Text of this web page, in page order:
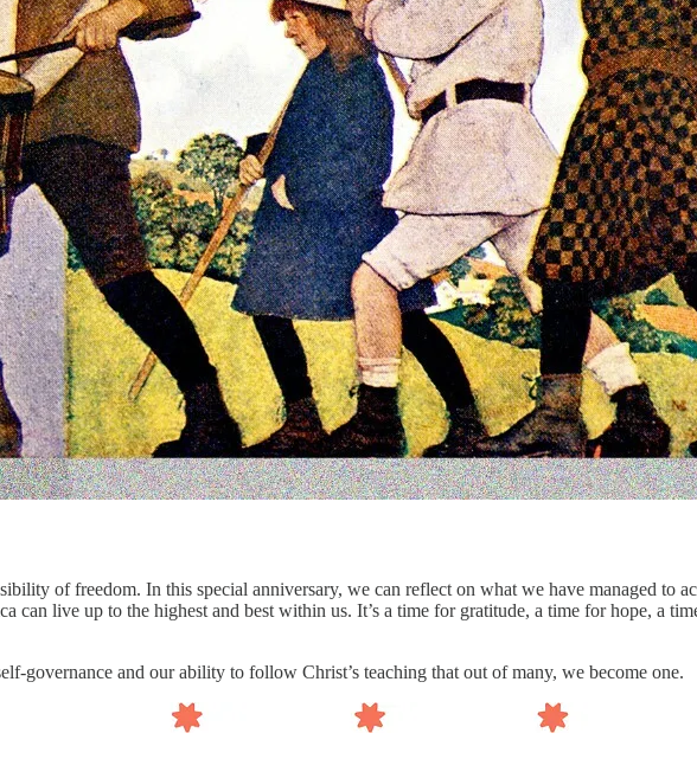
of freedom. In this special anniversary, we can reflect on what we have managed to
can live up to the highest and best within us. It’s a time for gratitude, a time for hope, a
governance and our ability to follow Christ’s teaching that out of many, we become one.